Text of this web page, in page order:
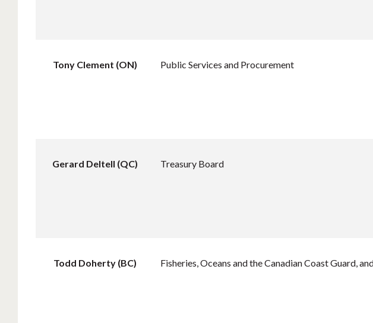
Tony Clement (ON) Public Services and Procurement
Gerard Deltell (QC) Treasury Board
Todd Doherty (BC) Fisheries, Oceans and the Canadian Coast Guard,